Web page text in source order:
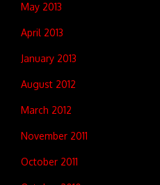
May 2013
April 2013
January 2013
August 2012
March 2012
November 2011
October 2011